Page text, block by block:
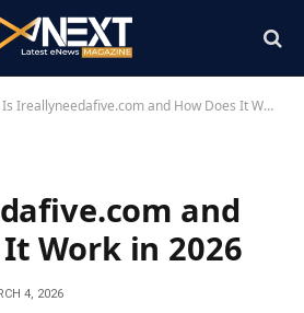
Ireallyneedafive.com and How Does It Work in 2026
and
Work in 2026
4, 2026